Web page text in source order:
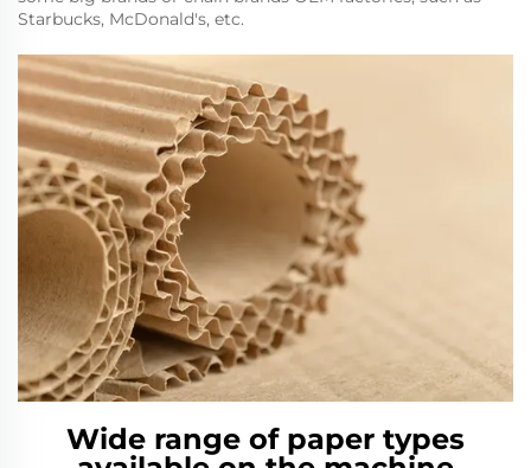
Starbucks, McDonald's, etc.
Wide range of paper types